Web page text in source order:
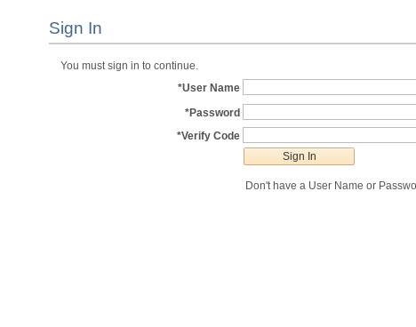
Sign In
You must sign in to continue.
*User Name
*Password
*Verify Code
Don't have a User Name or